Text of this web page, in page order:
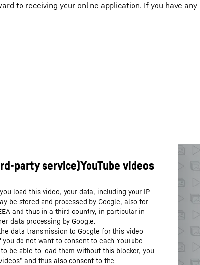
to receiving your online application. If you have any
load this video, your data, including your IP
be stored and processed by Google, also for
and thus in a third country, in particular in
data processing by Google.
data transmission to Google for this video
do not want to consent to each YouTube
be able to load them without this blocker, you
and thus also consent to the